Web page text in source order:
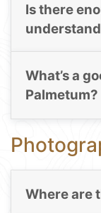
Is there
understand
What’s a
Palmetum?
Where are